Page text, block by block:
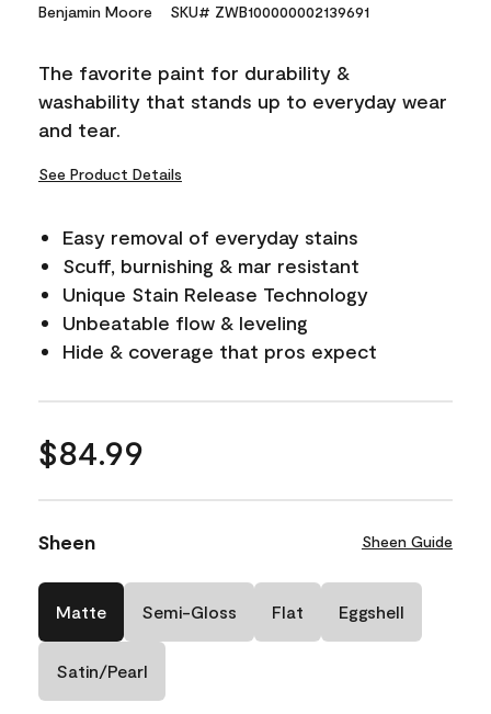
Reviews.
link.
Benjamin Moore SKU# ZWB100000002139691
The favorite paint for durability &
washability that stands up to everyday wear
and tear.
See Product Details
Easy removal of everyday stains
Scuff, burnishing & mar resistant
Unique Stain Release Technology
Unbeatable flow & leveling
Hide & coverage that pros expect
$84.99
Sheen Sheen Guide
Matte Semi-Gloss Flat Eggshell
Satin/Pearl